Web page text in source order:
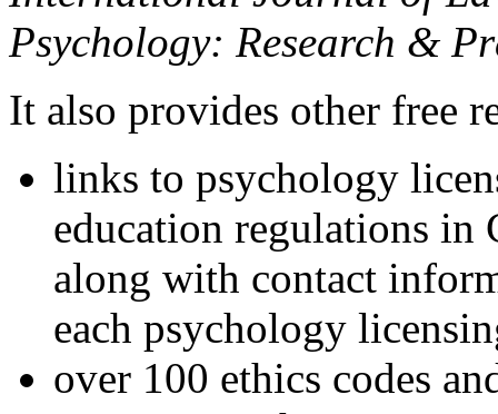
Psychology: Research &
It also provides other free
links to psychology
education regulations in
along with contact
each psychology
over 100 ethics codes